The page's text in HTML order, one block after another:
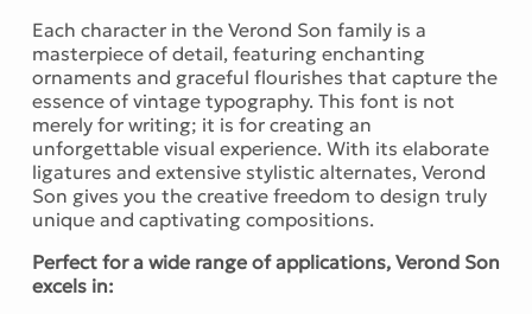
Each character in the Verond Son family is a
masterpiece of detail, featuring enchanting
ornaments and graceful flourishes that capture the
essence of vintage typography. This font is not
merely for writing; it is for creating an
unforgettable visual experience. With its elaborate
ligatures and extensive stylistic alternates, Verond
Son gives you the creative freedom to design truly
unique and captivating compositions.
Perfect for a wide range of applications, Verond Son
excels in: